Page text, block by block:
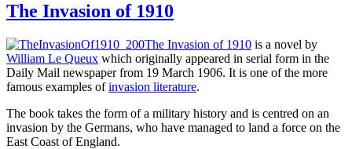
The Invasion of 1910
The Invasion of 1910 is a novel by
William Le Queux which originally appeared in serial form in the
Daily Mail newspaper from 19 March 1906. It is one of the more
famous examples ofinvasion literature.
The book takes the form of a military history and is centred on an
invasion by the Germans, who have managed to land a force on the
East Coast of England.